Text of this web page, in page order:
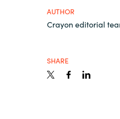
Investor
AUTHOR
Crayon editorial
SHARE